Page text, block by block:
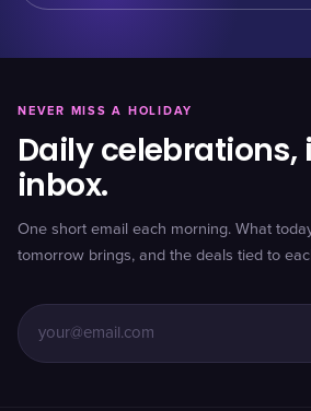
NEVER MISS A HOLIDAY
Daily celebrations,
inbox.
One short email each morning. What
tomorrow brings, and the deals tied to